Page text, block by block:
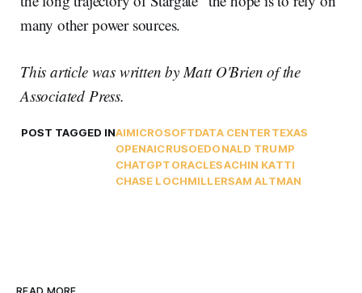
many other power sources.
This article was written by Matt O'Brien of the
Associated Press.
POST TAGGED INAIMICROSOFTDATA CENTERTEXAS
OPENAICRUSOEDONALD TRUMP
CHATGPTORACLESACHIN KATTI
CHASE LOCHMILLERSAM ALTMAN